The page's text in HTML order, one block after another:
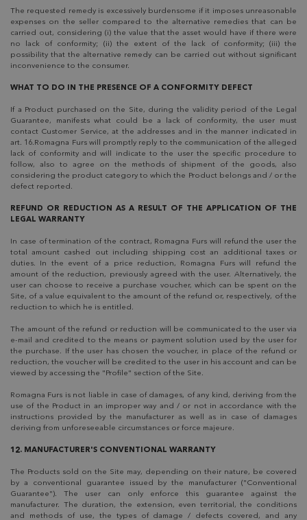
The requested remedy is excessively burdensome if it imposes unreasonable
expenses on the seller compared to the alternative remedies that can be
carried out, considering (i) the value that the asset would have if there were
no lack of conformity; (ii) the extent of the lack of conformity; (iii) the
possibility that the alternative remedy can be carried out without significant
inconvenience to the consumer.
WHAT TO DO IN THE PRESENCE OF A CONFORMITY DEFECT
If a Product purchased on the Site, during the validity period of the Legal
Guarantee, manifests what could be a lack of conformity, the user must
contact Customer Service, at the addresses and in the manner indicated in
art. 16.Romagna Furs will promptly reply to the communication of the alleged
lack of conformity and will indicate to the user the specific procedure to
follow, also to agree on the methods of shipment of the goods, also
considering the product category to which the Product belongs and / or the
defect reported.
REFUND OR REDUCTION AS A RESULT OF THE APPLICATION OF THE
LEGAL WARRANTY
In case of termination of the contract, Romagna Furs will refund the user the
total amount cashed out including shipping cost an additional taxes or
duties. In the event of a price reduction, Romagna Furs will refund the
amount of the reduction, previously agreed with the user. Alternatively, the
user can choose to receive a purchase voucher, which can be spent on the
Site, of a value equivalent to the amount of the refund or, respectively, of the
reduction to which he is entitled.
The amount of the refund or reduction will be communicated to the user via
e-mail and credited to the means or payment solution used by the user for
the purchase. If the user has chosen the voucher, in place of the refund or
reduction, the voucher will be credited to the user in his account and can be
viewed by accessing the "Profile" section of the Site.
Romagna Furs is not liable in case of damages, of any kind, deriving from the
use of the Product in an improper way and / or not in accordance with the
instructions provided by the manufacturer as well as in case of damages
deriving from unforeseeable circumstances or force majeure.
12. MANUFACTURER'S CONVENTIONAL WARRANTY
The Products sold on the Site may, depending on their nature, be covered
by a conventional guarantee issued by the manufacturer ("Conventional
Guarantee"). The user can only enforce this guarantee against the
manufacturer. The duration, the extension, even territorial, the conditions
and methods of use, the types of damage / defects covered, and any